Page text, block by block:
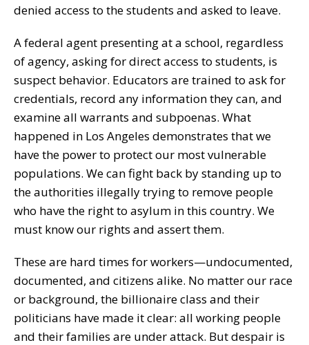
denied access to the students and asked to leave.
A federal agent presenting at a school, regardless
of agency, asking for direct access to students, is
suspect behavior. Educators are trained to ask for
credentials, record any information they can, and
examine all warrants and subpoenas. What
happened in Los Angeles demonstrates that we
have the power to protect our most vulnerable
populations. We can fight back by standing up to
the authorities illegally trying to remove people
who have the right to asylum in this country. We
must know our rights and assert them.
These are hard times for workers—undocumented,
documented, and citizens alike. No matter our race
or background, the billionaire class and their
politicians have made it clear: all working people
and their families are under attack. But despair is